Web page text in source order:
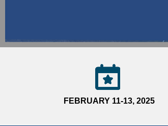
FEBRUARY 11-13, 2025